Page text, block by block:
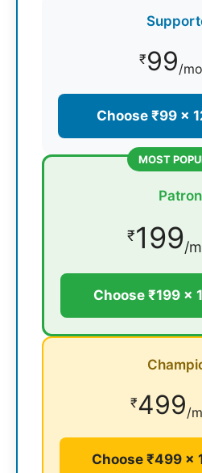
₹99/
Choose ₹99 ×
MOST
Patron
₹199/
Choose ₹199 ×
₹499/
Choose ₹499 ×